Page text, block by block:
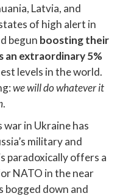
Latvia, and
of high alert in
begun boosting their
an extraordinary 5%
levels in the world.
we will do whatever it
.
war in Ukraine has
military and
paradoxically offers a
NATO in the near
bogged down and